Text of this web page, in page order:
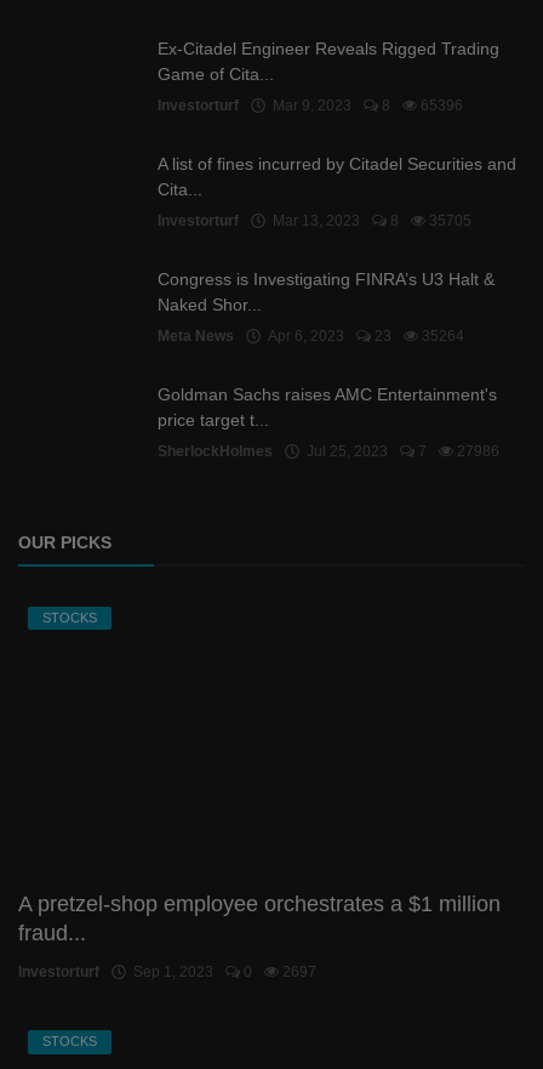
Ex-Citadel Engineer Reveals Rigged Trading
Game of Cita...
Investorturf Mar 9, 2023 8 65396
A list of fines incurred by Citadel Securities and
Cita...
Investorturf Mar 13, 2023 8 35705
Congress is Investigating FINRA’s U3 Halt &
Naked Shor...
Meta News Apr 6, 2023 23 35264
Goldman Sachs raises AMC Entertainment's
price target t...
SherlockHolmes Jul 25, 2023 7 27986
OUR PICKS
STOCKS
A pretzel-shop employee orchestrates a $1 million
fraud...
Investorturf Sep 1, 2023 0 2697
STOCKS